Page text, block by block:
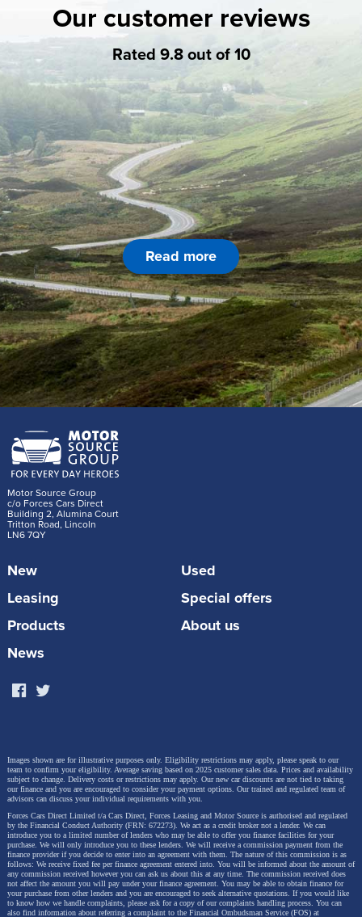
Our customer reviews
Rated 9.8 out of 10
Read more
Motor Source Group
c/o Forces Cars Direct
Building 2, Alumina Court
Tritton Road, Lincoln
LN6 7QY
New
Used
Leasing
Special offers
Products
About us
News
Images shown are for illustrative purposes only. Eligibility restrictions may apply, please speak to our
team to confirm your eligibility. Average saving based on 2025 customer sales data. Prices and availability
subject to change. Delivery costs or restrictions may apply. Our new car discounts are not tied to taking
our finance and you are encouraged to consider your payment options. Our trained and regulated team of
advisors can discuss your individual requirements with you.
Forces Cars Direct Limited t/a Cars Direct, Forces Leasing and Motor Source is authorised and regulated
by the Financial Conduct Authority (FRN: 672273). We act as a credit broker not a lender. We can
introduce you to a limited number of lenders who may be able to offer you finance facilities for your
purchase. We will only introduce you to these lenders. We will receive a commission payment from the
finance provider if you decide to enter into an agreement with them. The nature of this commission is as
follows: We receive fixed fee per finance agreement entered into. You will be informed about the amount of
any commission received however you can ask us about this at any time. The commission received does
not affect the amount you will pay under your finance agreement. You may be able to obtain finance for
your purchase from other lenders and you are encouraged to seek alternative quotations. If you would like
to know how we handle complaints, please ask for a copy of our complaints handling process. You can
also find information about referring a complaint to the Financial Ombudsman Service (FOS) at